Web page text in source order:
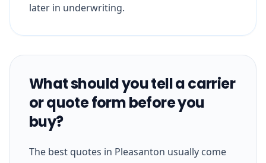
later in underwriting.
What should you tell a carrier
or quote form before you
buy?
The best quotes in Pleasanton usually come